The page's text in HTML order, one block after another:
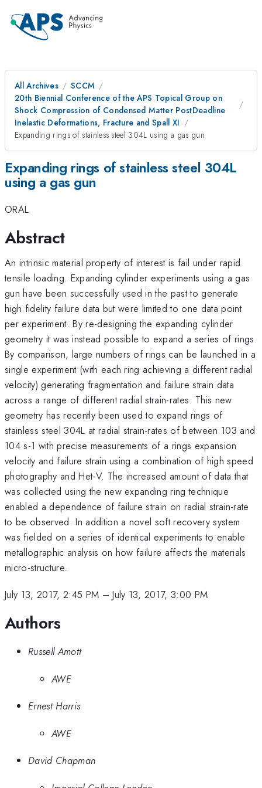
All Archives
SCCM
20th Biennial Conference of the APS Topical Group on
Shock Compression of Condensed Matter PostDeadline
Inelastic Deformations, Fracture and Spall XI
Expanding rings of stainless steel 304L using a gas gun
Expanding rings of stainless steel 304L
using a gas gun
ORAL
Abstract
An intrinsic material property of interest is fail under rapid
tensile loading. Expanding cylinder experiments using a gas
gun have been successfully used in the past to generate
high fidelity failure data but were limited to one data point
per experiment. By re-designing the expanding cylinder
geometry it was instead possible to expand a series of rings.
By comparison, large numbers of rings can be launched in a
single experiment (with each ring achieving a different radial
velocity) generating fragmentation and failure strain data
across a range of different radial strain-rates. This new
geometry has recently been used to expand rings of
stainless steel 304L at radial strain-rates of between 103 and
104 s-1 with precise measurements of a rings expansion
velocity and failure strain using a combination of high speed
photography and Het-V. The increased amount of data that
was collected using the new expanding ring technique
enabled a dependence of failure strain on radial strain-rate
to be observed. In addition a novel soft recovery system
was fielded on a series of identical experiments to enable
metallographic analysis on how failure affects the materials
micro-structure.
July 13, 2017, 2:45 PM –July 13, 2017, 3:00 PM
Authors
Russell Amott
AWE
Ernest Harris
AWE
David Chapman